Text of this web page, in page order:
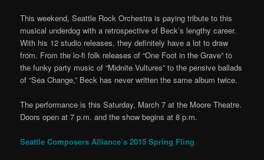
This weekend, Seattle Rock Orchestra is paying tribute to this
musical underdog with a retrospective of Beck’s lengthy career.
With his 12 studio releases, they definitely have a lot to draw
from. From the lo-fi folk releases of “One Foot in the Grave” to
the funky party music of “Midnite Vultures” to the pensive ballads
of “Sea Change,” Beck has never written the same album twice.
The performance is this Saturday, March 7 at the Moore Theatre.
Doors open at 7 p.m. and the show begins at 8 p.m.
Seattle Composers Alliance’s 2015 Spring Fling